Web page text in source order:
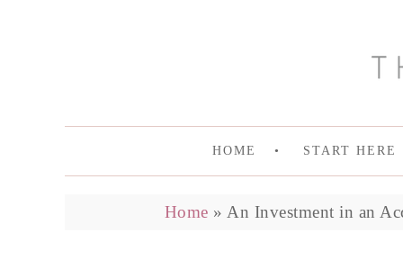
HOME START HERE
Home » An Investment in an